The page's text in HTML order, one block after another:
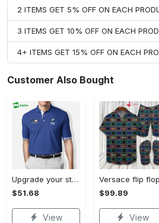
2 ITEMS GET 5% OFF ON EACH
3 ITEMS GET 10% OFF ON EACH
4+ ITEMS GET 15% OFF ON EACH
Customer Also Bought
Upgrade your style with bmv premium polo shirt trending outfit 2023 184 Polo Shirt
$51.68
View
$99.89
View